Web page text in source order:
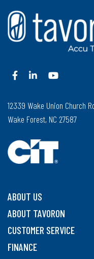
12339 Wake Union Church
Wake Forest, NC 27587
ABOUT US
ABOUT TAVORON
CUSTOMER SERVICE
FINANCE